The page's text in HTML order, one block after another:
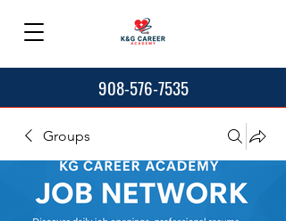
908-576-7535
Groups